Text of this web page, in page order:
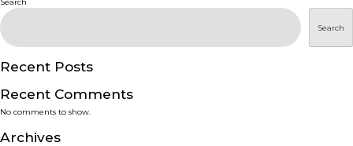
DISEASES
PRODUCTS
SERVICES
SMART SOLUTIONS
Search
Recent Posts
Recent Comments
No comments to show.
Archives